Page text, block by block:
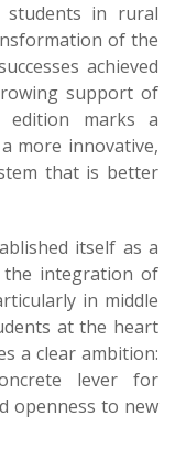
in rural
of the
achieved
support of
edition marks a
more innovative,
that is better
itself as a
integration of
in middle
at the heart
a clear ambition:
lever for
openness to new